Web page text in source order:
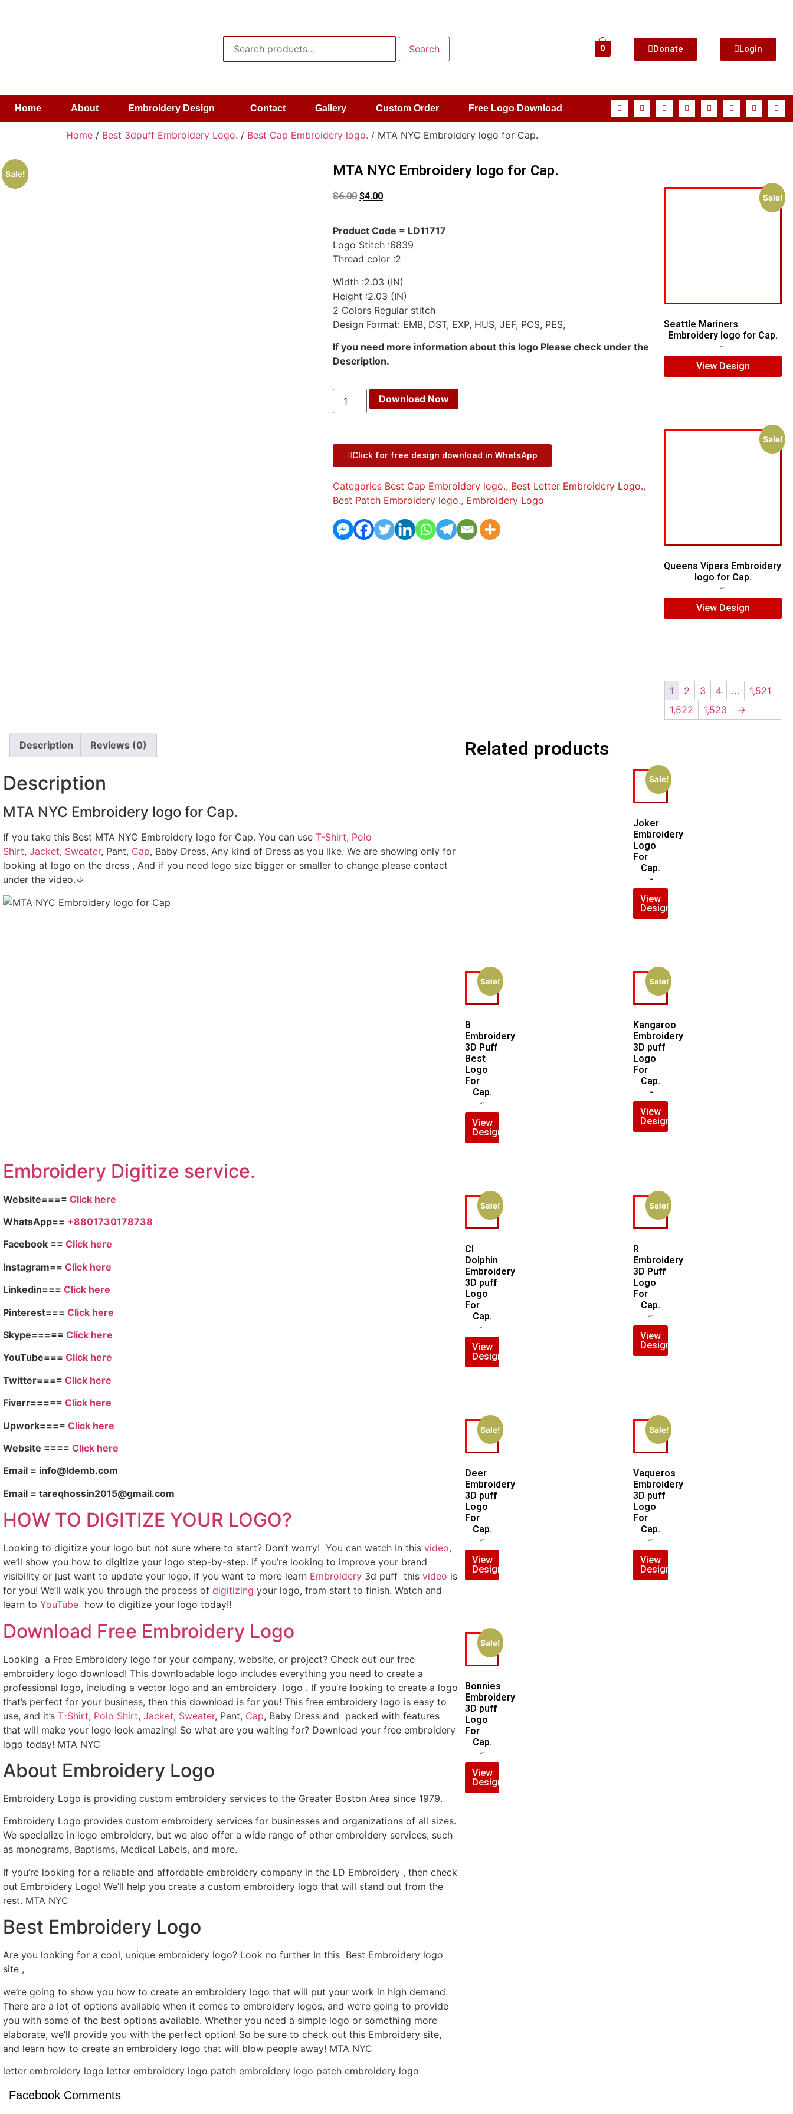
Search 0 Donate Login
Home About Embroidery Design Contact Gallery Custom Order Free Logo Download
Home / Best 3dpuff Embroidery Logo. / Best Cap Embroidery logo. / MTA NYC Embroidery logo for Cap.
Sale! MTA NYC Embroidery logo for Cap.
$6.00 $4.00
Product Code = LD11717
Logo Stitch :6839
Thread color :2
Width :2.03 (IN)
Height :2.03 (IN)
2 Colors Regular stitch
Design Format: EMB, DST, EXP, HUS, JEF, PCS, PES,
If you need more information about this logo Please check under the
Description.
Download Now
Click for free design download in WhatsApp
Categories Best Cap Embroidery logo., Best Letter Embroidery Logo.,
Best Patch Embroidery logo., Embroidery Logo
Sale!
Seattle Mariners
Embroidery logo for Cap.
View Design
Sale!
Queens Vipers Embroidery
logo for Cap.
View Design
1 2 3 4 …
1,521
1,522
1,523 →
Description Reviews (0)
Description
MTA NYC Embroidery logo for Cap.
If you take this Best MTA NYC Embroidery logo for Cap. You can use T-Shirt, Polo
Shirt, Jacket, Sweater, Pant, Cap, Baby Dress, Any kind of Dress as you like. We are showing only for
looking at logo on the dress , And if you need logo size bigger or smaller to change please contact
under the video.↓
Embroidery Digitize service.
Website==== Click here
WhatsApp== +8801730178738
Facebook == Click here
Instagram== Click here
Linkedin=== Click here
Pinterest=== Click here
Skype===== Click here
YouTube=== Click here
Twitter==== Click here
Fiverr===== Click here
Upwork==== Click here
Website ==== Click here
Email = info@ldemb.com
Email = tareqhossin2015@gmail.com
HOW TO DIGITIZE YOUR LOGO?
Looking to digitize your logo but not sure where to start? Don’t worry! You can watch In this video,
we’ll show you how to digitize your logo step-by-step. If you’re looking to improve your brand
visibility or just want to update your logo, If you want to more learn Embroidery 3d puff this video is
for you! We’ll walk you through the process of digitizing your logo, from start to finish. Watch and
learn to YouTube how to digitize your logo today!!
Download Free Embroidery Logo
Looking a Free Embroidery logo for your company, website, or project? Check out our free
embroidery logo download! This downloadable logo includes everything you need to create a
professional logo, including a vector logo and an embroidery logo . If you’re looking to create a logo
that’s perfect for your business, then this download is for you! This free embroidery logo is easy to
use, and it’s T-Shirt, Polo Shirt, Jacket, Sweater, Pant, Cap, Baby Dress and packed with features
that will make your logo look amazing! So what are you waiting for? Download your free embroidery
logo today! MTA NYC
About Embroidery Logo
Embroidery Logo is providing custom embroidery services to the Greater Boston Area since 1979.
Embroidery Logo provides custom embroidery services for businesses and organizations of all sizes.
We specialize in logo embroidery, but we also offer a wide range of other embroidery services, such
as monograms, Baptisms, Medical Labels, and more.
If you’re looking for a reliable and affordable embroidery company in the LD Embroidery , then check
out Embroidery Logo! We’ll help you create a custom embroidery logo that will stand out from the
rest. MTA NYC
Best Embroidery Logo
Are you looking for a cool, unique embroidery logo? Look no further In this Best Embroidery logo
site ,
we’re going to show you how to create an embroidery logo that will put your work in high demand.
There are a lot of options available when it comes to embroidery logos, and we’re going to provide
you with some of the best options available. Whether you need a simple logo or something more
elaborate, we’ll provide you with the perfect option! So be sure to check out this Embroidery site,
and learn how to create an embroidery logo that will blow people away! MTA NYC
letter embroidery logo letter embroidery logo patch embroidery logo patch embroidery logo
Facebook Comments
Related products
Sale!
Joker
Embroidery
Logo
For
Cap.
View
Design
Sale!
B
Embroidery
3D Puff
Best
Logo
For
Cap.
View
Design
Sale!
Kangaroo
Embroidery
3D puff
Logo
For
Cap.
View
Design
Sale!
CI
Dolphin
Embroidery
3D puff
Logo
For
Cap.
View
Design
Sale!
R
Embroidery
3D Puff
Logo
For
Cap.
View
Design
Sale!
Deer
Embroidery
3D puff
Logo
For
Cap.
View
Design
Sale!
Vaqueros
Embroidery
3D puff
Logo
For
Cap.
View
Design
Sale!
Bonnies
Embroidery
3D puff
Logo
For
Cap.
View
Design